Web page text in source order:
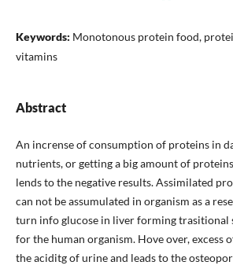
Keywords: Monotonous protein food,
vitamins
Abstract
An incrense of consumption of proteins in
nutrients, or getting a big amount of
lends to the negative results. Assimilated
can not be assumulated in organism as a
turn info glucose in liver forming trasitional
for the human organism. Hove over, excess
the aciditg of urine and leads to the